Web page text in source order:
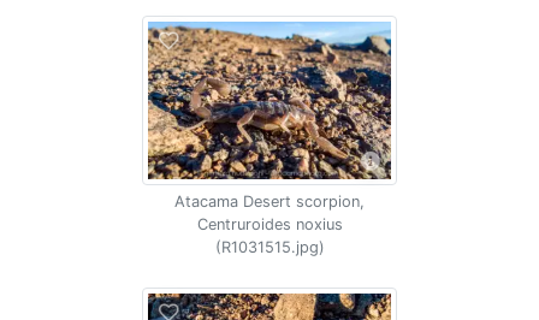
Atacama Desert scorpion,
Centruroides noxius
(R1031515.jpg)